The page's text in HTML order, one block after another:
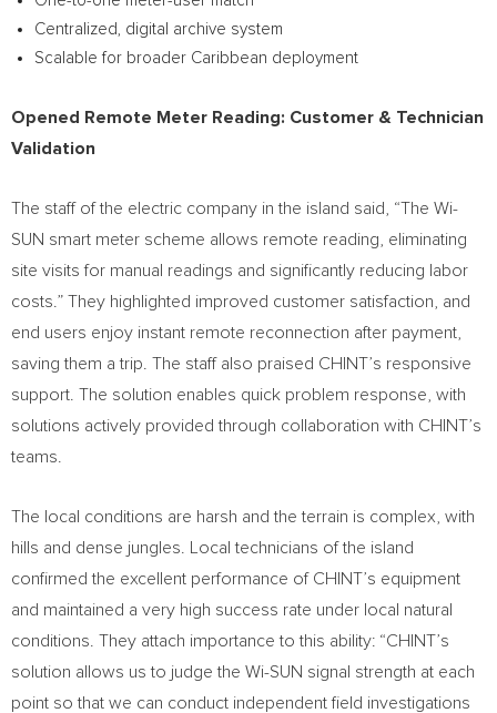
Centralized, digital archive system
Scalable for broader Caribbean deployment
Opened Remote Meter Reading: Customer & Technician
Validation
The staff of the electric company in the island said, “The Wi-
SUN smart meter scheme allows remote reading, eliminating
site visits for manual readings and significantly reducing labor
costs.” They highlighted improved customer satisfaction, and
end users enjoy instant remote reconnection after payment,
saving them a trip. The staff also praised CHINT’s responsive
support. The solution enables quick problem response, with
solutions actively provided through collaboration with CHINT’s
teams.
The local conditions are harsh and the terrain is complex, with
hills and dense jungles. Local technicians of the island
confirmed the excellent performance of CHINT’s equipment
and maintained a very high success rate under local natural
conditions. They attach importance to this ability: “CHINT’s
solution allows us to judge the Wi-SUN signal strength at each
point so that we can conduct independent field investigations